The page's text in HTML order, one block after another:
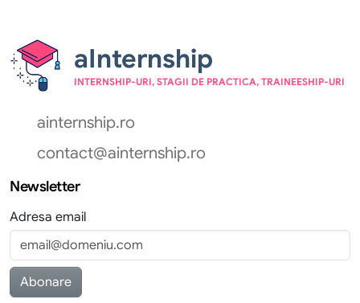
aInternship
INTERNSHIP-URI, STAGII DE PRACTICA, TRAINEESHIP-URI
ainternship.ro
contact@ainternship.ro
Newsletter
Adresa email